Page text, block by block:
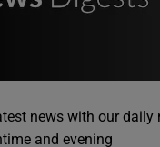
news with our daily
and evening